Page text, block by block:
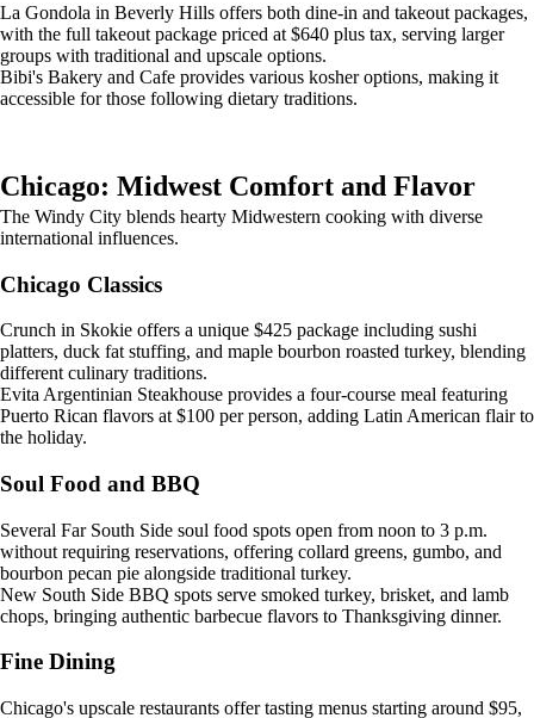
La Gondola in Beverly Hills offers both dine-in and takeout packages,
with the full takeout package priced at $640 plus tax, serving larger
groups with traditional and upscale options.
Bibi's Bakery and Cafe provides various kosher options, making it
accessible for those following dietary traditions.
Chicago: Midwest Comfort and Flavor
The Windy City blends hearty Midwestern cooking with diverse
international influences.
Chicago Classics
Crunch in Skokie offers a unique $425 package including sushi
platters, duck fat stuffing, and maple bourbon roasted turkey, blending
different culinary traditions.
Evita Argentinian Steakhouse provides a four-course meal featuring
Puerto Rican flavors at $100 per person, adding Latin American flair to
the holiday.
Soul Food and BBQ
Several Far South Side soul food spots open from noon to 3 p.m.
without requiring reservations, offering collard greens, gumbo, and
bourbon pecan pie alongside traditional turkey.
New South Side BBQ spots serve smoked turkey, brisket, and lamb
chops, bringing authentic barbecue flavors to Thanksgiving dinner.
Fine Dining
Chicago's upscale restaurants offer tasting menus starting around $95,